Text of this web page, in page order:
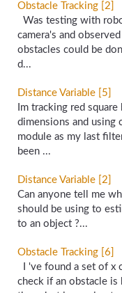
Obstacle Tracking [2]
Was testing with
camera's and
obstacles could be
d...
Distance Variable [5]
Im tracking red
dimensions and using
module as my last
been ...
Distance Variable [2]
Can anyone tell me
should be using to
to an object ?...
Obstacle Tracking [6]
I 've found a set of x
check if an obstacle